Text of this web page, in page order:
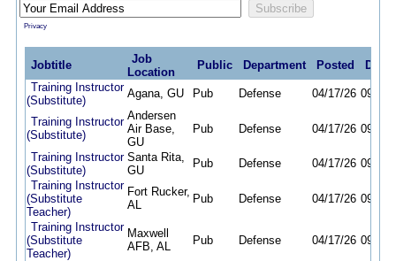
Privacy
Jobtitle
Job
Location
Public Department Posted
Training Instructor
(Substitute)
Agana, GU Pub Defense 04/17/26 09/30/
Training Instructor
(Substitute)
Andersen
Air Base,
GU
Pub Defense 04/17/26 09/30/
Training Instructor
(Substitute)
Santa Rita,
GU
Pub Defense 04/17/26 09/30/
Training Instructor
(Substitute
Teacher)
Fort Rucker,
AL
Pub Defense 04/17/26 09/30/
Training Instructor
(Substitute
Teacher)
Maxwell
AFB, AL
Pub Defense 04/17/26 09/30/